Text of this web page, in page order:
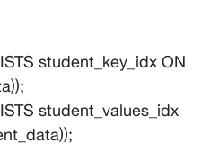
student_key_idx ON
student_values_idx